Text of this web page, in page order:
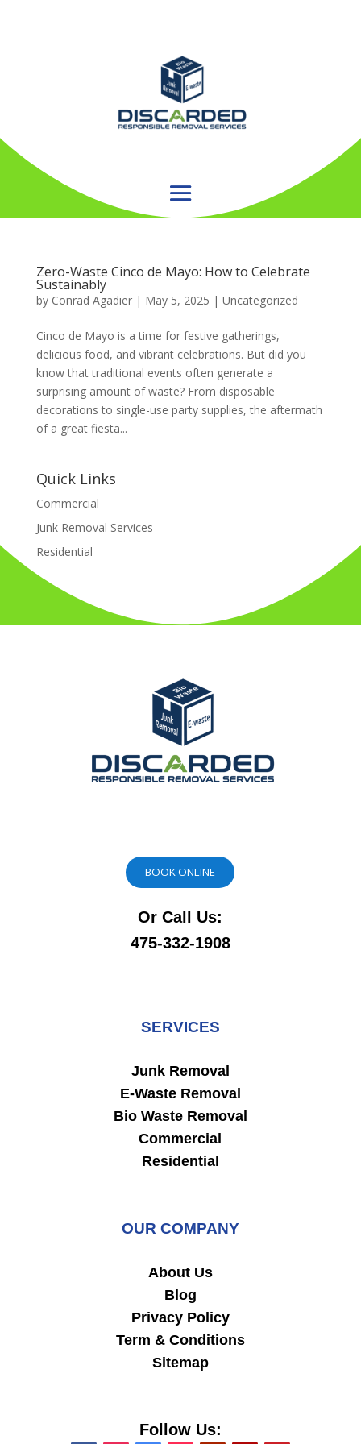
Zero-Waste Cinco de Mayo: How to Celebrate
Sustainably
by Conrad Agadier| May 5, 2025 | Uncategorized
Cinco de Mayo is a time for festive gatherings,
delicious food, and vibrant celebrations. But did you
know that traditional events often generate a
surprising amount of waste? From disposable
decorations to single-use party supplies, the aftermath
of a great fiesta...
Quick Links
Commercial
Junk Removal Services
Residential
BOOK ONLINE
Or Call Us:
475-332-1908
SERVICES
Junk Removal
E-Waste Removal
Bio Waste Removal
Commercial
Residential
OUR COMPANY
About Us
Blog
Privacy Policy
Term & Conditions
Sitemap
Follow Us: